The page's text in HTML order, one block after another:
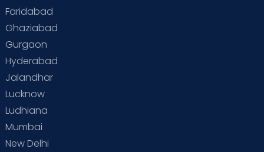
Faridabad
Ghaziabad
Gurgaon
Hyderabad
Jalandhar
Lucknow
Ludhiana
Mumbai
New Delhi